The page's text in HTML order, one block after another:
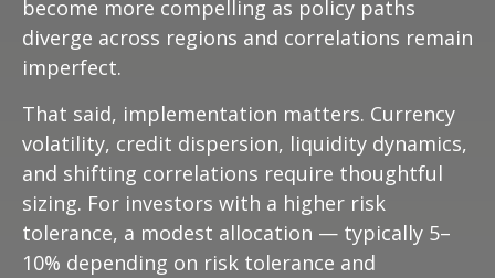
become more compelling as policy paths
diverge across regions and correlations remain
imperfect.
That said, implementation matters. Currency
volatility, credit dispersion, liquidity dynamics,
and shifting correlations require thoughtful
sizing. For investors with a higher risk
tolerance, a modest allocation — typically 5–
10% depending on risk tolerance and